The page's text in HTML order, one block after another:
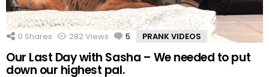
0 Shares 282Views 5 Comments
PRANK VIDEOS
Our Last Day with Sasha – We needed to put
down our highest pal.